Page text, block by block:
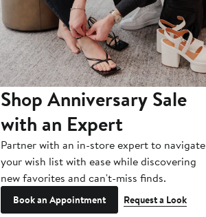
Shop Anniversary Sale
with an Expert
Partner with an in-store expert to navigate
your wish list with ease while discovering
new favorites and can't-miss finds.
Book an Appointment Request a Look